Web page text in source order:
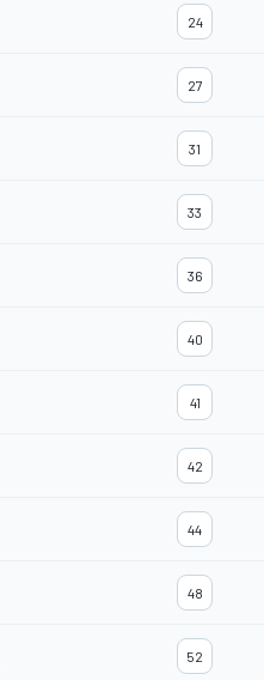
24
27
31
33
36
40
41
42
44
48
52